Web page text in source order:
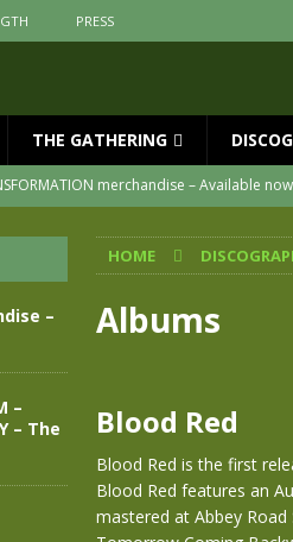
PRESS
THE GATHERING
merchandise – Available now
an evening of TRANSFORMATION
NEWS
Transformation – New editions!!
HOME
Albums
Blood Red
Blood Red is the first
Blood Red features an
mastered at Abbey
–
–
– The